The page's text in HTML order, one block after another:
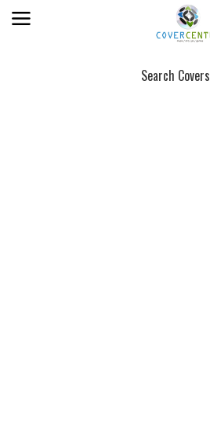
Search Covers